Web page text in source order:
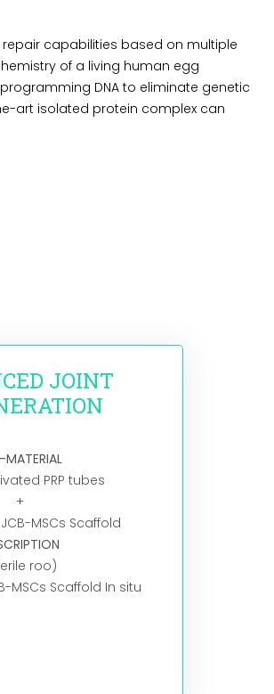
capabilities based on multiple
of a living human egg
DNA to eliminate genetic
art isolated protein complex can
JOINT
PRP tubes
+
MSCs Scaffold
roo)
MSCs Scaffold In situ